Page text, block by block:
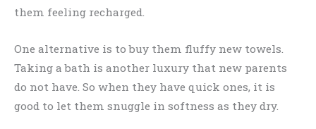
them feeling recharged.
One alternative is to buy them fluffy new towels.
Taking a bath is another luxury that new parents
do not have. So when they have quick ones, it is
good to let them snuggle in softness as they dry.